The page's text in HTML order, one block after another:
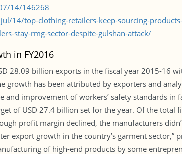
14/146268
14/top-clothing-retailers-keep-sourcing-
stay-rmg-sector-despite-gulshan-attack/
in FY2016
28.09 billion exports in the fiscal year 2015-16
growth has been attributed by exporters and
and improvement of workers’ safety standards in
of USD 27.4 billion set for the year. Of the total
profit margin declined, the manufacturers
export growth in the country’s garment sector,”
of high-end products by some